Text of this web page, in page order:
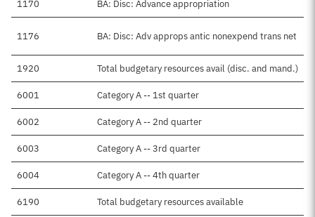
1170 BA: Disc: Advance appropriation
1176 BA: Disc: Adv approps antic nonexpend trans net
1920 Total budgetary resources avail (disc. and mand.)
6001 Category A -- 1st quarter
6002 Category A -- 2nd quarter
6003 Category A -- 3rd quarter
6004 Category A -- 4th quarter
6190 Total budgetary resources available